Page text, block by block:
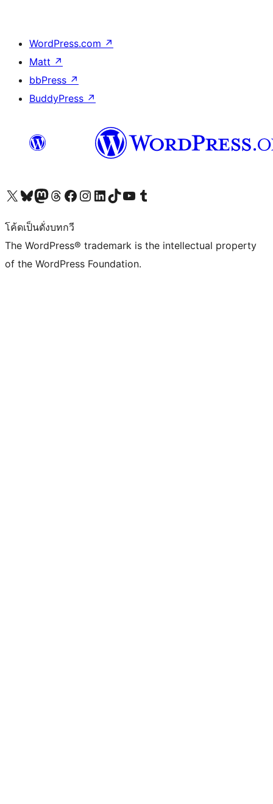
WordPress.com ↗
Matt ↗
bbPress ↗
BuddyPress ↗
Visit our X (formerly Twitter) account
Visit our Bluesky account
Visit our Mastodon account
Visit our Threads account
Visit our Facebook page
Visit our Instagram account
Visit our LinkedIn account
Visit our TikTok account
Visit our YouTube channel
Visit our Tumblr account
โค้ดเป็นดั่งบทกวี
The WordPress® trademark is the intellectual property
of the WordPress Foundation.